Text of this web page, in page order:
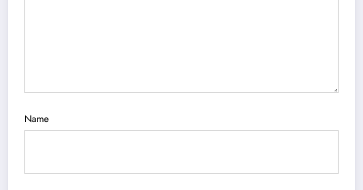
Name